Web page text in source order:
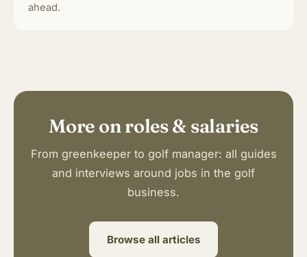
ahead.
More on roles & salaries
From greenkeeper to golf manager: all guides
and interviews around jobs in the golf
business.
Browse all articles